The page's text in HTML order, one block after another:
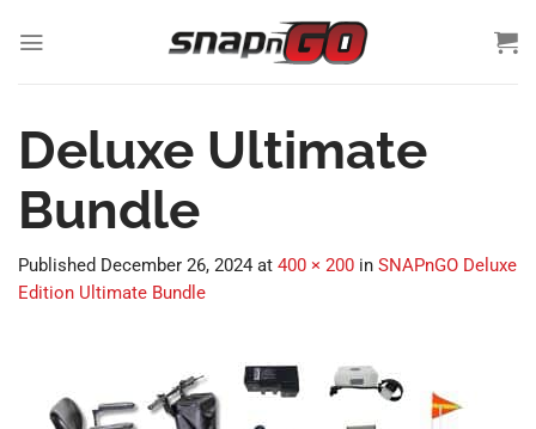
Deluxe Ultimate
Bundle
Published December 26, 2024 at 400 × 200 in SNAPnGO Deluxe
Edition Ultimate Bundle